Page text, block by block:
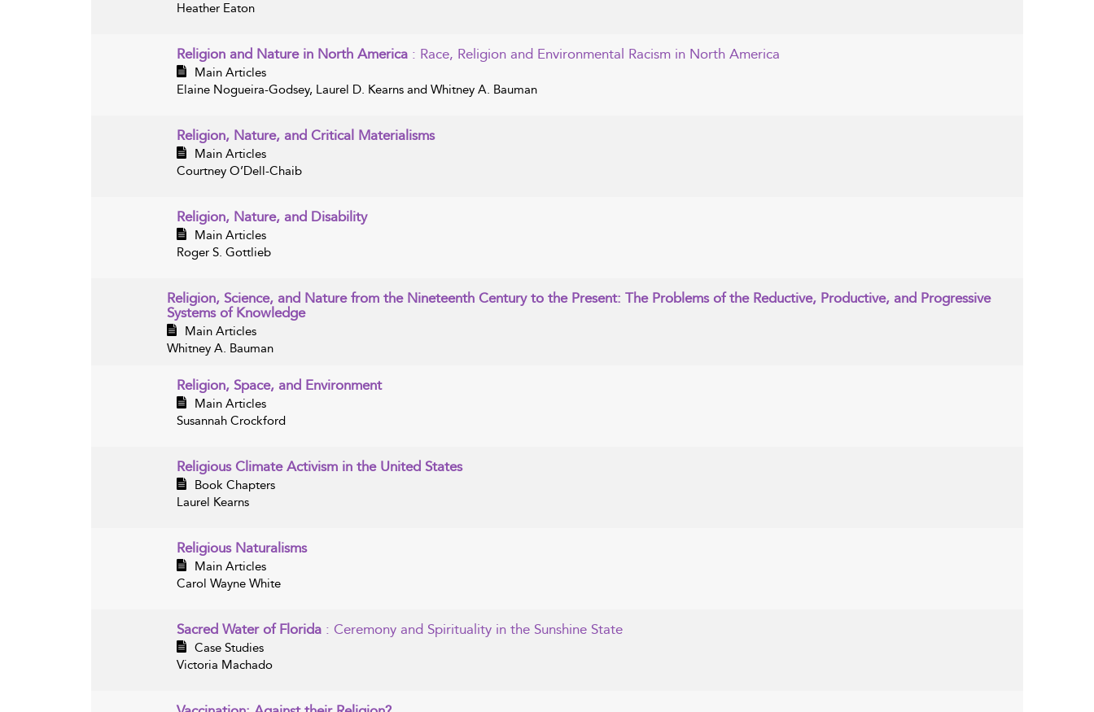
Heather Eaton
Religion and Nature in North America : Race, Religion and Environmental Racism in North America
Main Articles
Elaine Nogueira-Godsey, Laurel D. Kearns and Whitney A. Bauman
Religion, Nature, and Critical Materialisms
Main Articles
Courtney O’Dell-Chaib
Religion, Nature, and Disability
Main Articles
Roger S. Gottlieb
Religion, Science, and Nature from the Nineteenth Century to the Present: The Problems of the Reductive, Productive, and Progressive
Systems of Knowledge
Main Articles
Whitney A. Bauman
Religion, Space, and Environment
Main Articles
Susannah Crockford
Religious Climate Activism in the United States
Book Chapters
Laurel Kearns
Religious Naturalisms
Main Articles
Carol Wayne White
Sacred Water of Florida : Ceremony and Spirituality in the Sunshine State
Case Studies
Victoria Machado